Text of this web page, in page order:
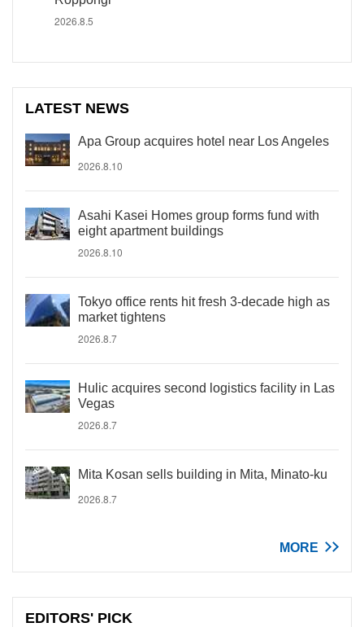
2026.8.5
LATEST NEWS
Apa Group acquires hotel near Los Angeles
2026.8.10
Asahi Kasei Homes group forms fund with
eight apartment buildings
2026.8.10
Tokyo office rents hit fresh 3-decade high as
market tightens
2026.8.7
Hulic acquires second logistics facility in Las
Vegas
2026.8.7
Mita Kosan sells building in Mita, Minato-ku
2026.8.7
MORE
EDITORS' PICK